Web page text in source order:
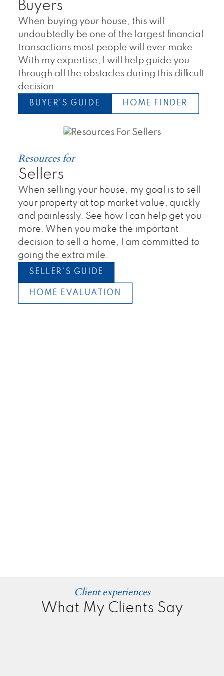
Townhomes
Buyers
When buying your house, this will
undoubtedly be one of the largest financial
transactions most people will ever make.
With my expertise, I will help guide you
through all the obstacles during this difficult
decision.
BUYER'S GUIDE HOME FINDER
Sellers
Resources for
When selling your house, my goal is to sell
your property at top market value, quickly
and painlessly. See how I can help get you
more. When you make the important
decision to sell a home, I am committed to
going the extra mile.
SELLER'S GUIDE
HOME EVALUATION
What My Clients Say
Client experiences